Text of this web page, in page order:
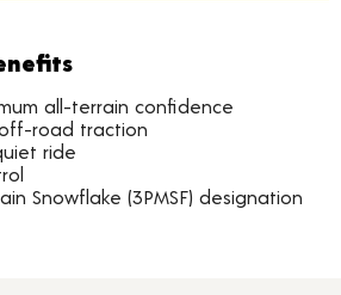
all-terrain confidence
road traction
ride
Snowflake (3PMSF) designation